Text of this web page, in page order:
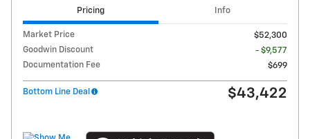
Pricing Info
Market Price
$52,300
Goodwin Discount
- $9,577
Documentation Fee
$699
Bottom Line Deal $43,422